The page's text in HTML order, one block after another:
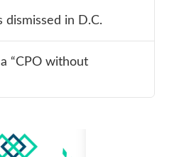
dismissed in D.C.
“CPO without